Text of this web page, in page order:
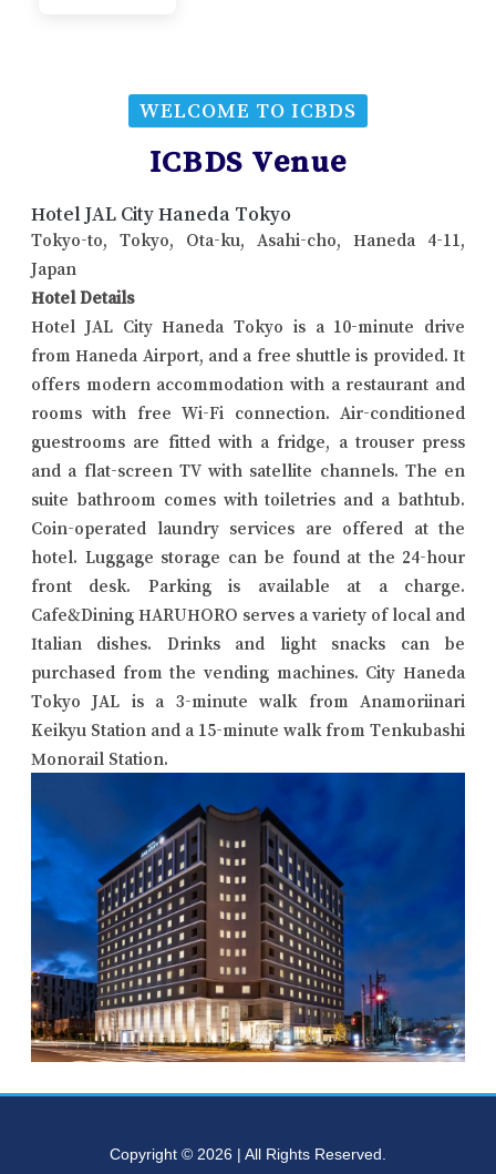
WELCOME TO ICBDS
ICBDS Venue
Hotel JAL City Haneda Tokyo
Tokyo-to, Tokyo, Ota-ku, Asahi-cho, Haneda 4-11,
Japan
Hotel Details
Hotel JAL City Haneda Tokyo is a 10-minute drive
from Haneda Airport, and a free shuttle is provided. It
offers modern accommodation with a restaurant and
rooms with free Wi-Fi connection. Air-conditioned
guestrooms are fitted with a fridge, a trouser press
and a flat-screen TV with satellite channels. The en
suite bathroom comes with toiletries and a bathtub.
Coin-operated laundry services are offered at the
hotel. Luggage storage can be found at the 24-hour
front desk. Parking is available at a charge.
Cafe&Dining HARUHORO serves a variety of local and
Italian dishes. Drinks and light snacks can be
purchased from the vending machines. City Haneda
Tokyo JAL is a 3-minute walk from Anamoriinari
Keikyu Station and a 15-minute walk from Tenkubashi
Monorail Station.
Copyright © 2026 | All Rights Reserved.